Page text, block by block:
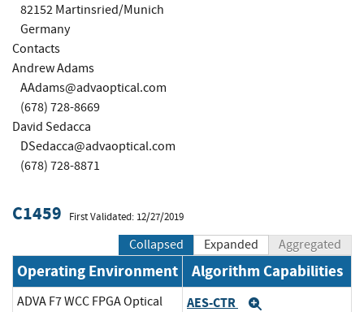
82152 Martinsried/Munich
Germany
Contacts
Andrew Adams
AAdams@advaoptical.com
(678) 728-8669
David Sedacca
DSedacca@advaoptical.com
(678) 728-8871
C1459 First Validated: 12/27/2019
Collapsed Expanded Aggregated
Operating Environment Algorithm Capabilities
ADVA F7 WCC FPGA Optical
AES-CTR